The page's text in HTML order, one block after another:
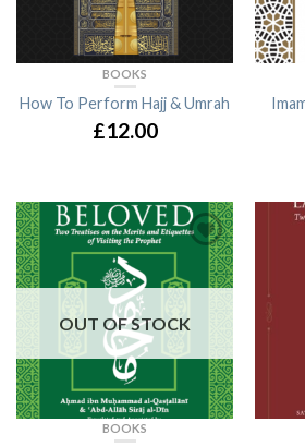
BOOKS
How To Perform Hajj & Umrah
£12.00
OUT OF STOCK
BOOKS